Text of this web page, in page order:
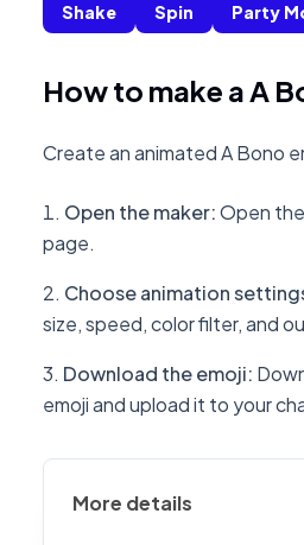
Shake Spin Party
How to make a A
Create an animated A Bono
Open the maker:Open
page.
Choose animation
size, speed, color filter, and
Download the emoji:
emoji and upload it to your
More details